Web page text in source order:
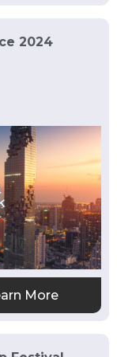
2024
More